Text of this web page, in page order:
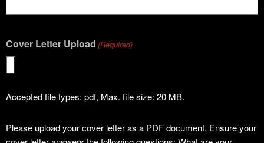
Cover Letter Upload (Required)
Accepted file types: pdf, Max. file size: 20 MB.
Please upload your cover letter as a PDF document. Ensure your